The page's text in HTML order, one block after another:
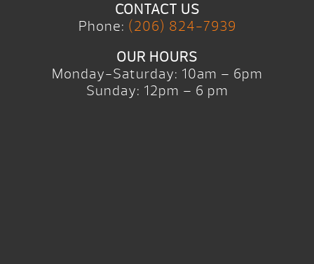
CONTACT US
Phone: (206) 824-7939
OUR HOURS
Monday-Saturday: 10am – 6pm
Sunday: 12pm – 6 pm